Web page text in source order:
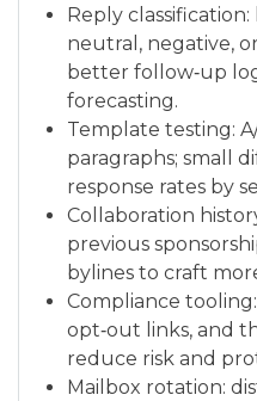
Reply
neutral, negative,
better follow‑up
forecasting.
Template testing:
paragraphs; small
response rates by
Collaboration
previous
bylines to craft
Compliance
opt‑out links, and
reduce risk and
Mailbox rotation: